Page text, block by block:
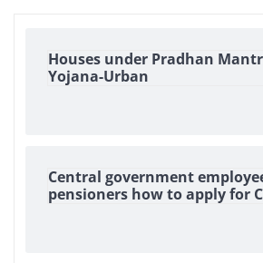
Houses under Pradhan
Yojana-Urban
Central government
pensioners how to apply for